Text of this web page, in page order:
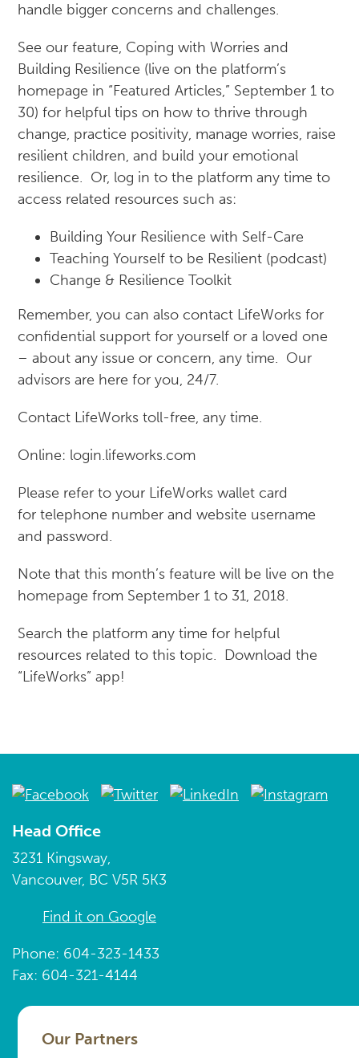
handle bigger concerns and challenges.
See our feature, Coping with Worries and
Building Resilience (live on the platform’s
homepage in “Featured Articles,” September 1 to
30) for helpful tips on how to thrive through
change, practice positivity, manage worries, raise
resilient children, and build your emotional
resilience. Or, log in to the platform any time to
access related resources such as:
Building Your Resilience with Self-Care
Teaching Yourself to be Resilient (podcast)
Change & Resilience Toolkit
Remember, you can also contact LifeWorks for
confidential support for yourself or a loved one
– about any issue or concern, any time. Our
advisors are here for you, 24/7.
Contact LifeWorks toll-free, any time.
Online: login.lifeworks.com
Please refer to your LifeWorks wallet card
for telephone number and website username
and password.
Note that this month’s feature will be live on the
homepage from September 1 to 31, 2018.
Search the platform any time for helpful
resources related to this topic. Download the
“LifeWorks” app!
Head Office
3231 Kingsway,
Vancouver, BC V5R 5K3
Find it on Google
Phone: 604-323-1433
Fax: 604-321-4144
Our Partners